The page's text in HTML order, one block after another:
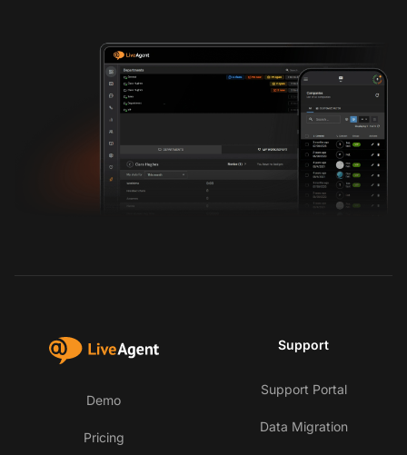
Demo
Pricing
Support
Support Portal
Data Migration